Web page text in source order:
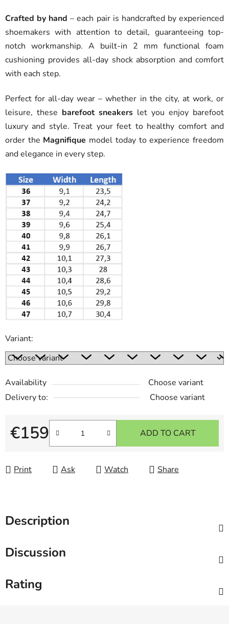
Crafted by hand – each pair is handcrafted by experienced
shoemakers with attention to detail, guaranteeing top-
notch workmanship. A built-in 2 mm functional foam
cushioning provides all-day shock absorption and comfort
with each step.
Perfect for all-day wear – whether in the city, at work, or
leisure, these barefoot sneakers let you enjoy barefoot
luxury and style. Treat your feet to healthy comfort and
order the Magnifique model today to experience freedom
and elegance in every step.
Variant:
Availability
Choose variant
Delivery to:
Choose variant
€159
Measure price:
ADD TO CART
Print Ask Watch Share
Description
Discussion
Rating